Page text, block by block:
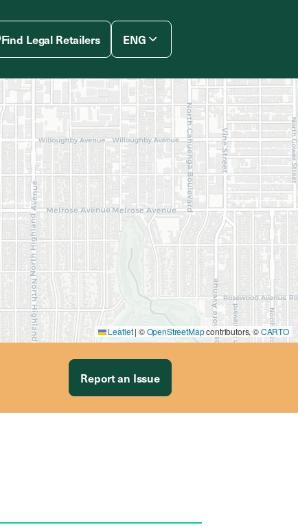
Find Legal Retailers ENG
Leaflet | ©OpenStreetMapcontributors, ©CARTO
Report an Issue